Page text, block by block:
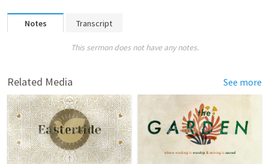
Notes Transcript
This sermon does not have any notes.
Related Media See more